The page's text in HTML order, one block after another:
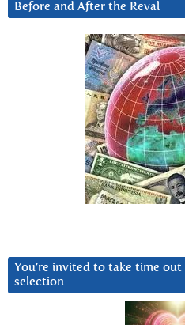
Before and After the Reval
You’re invited to take time
selection